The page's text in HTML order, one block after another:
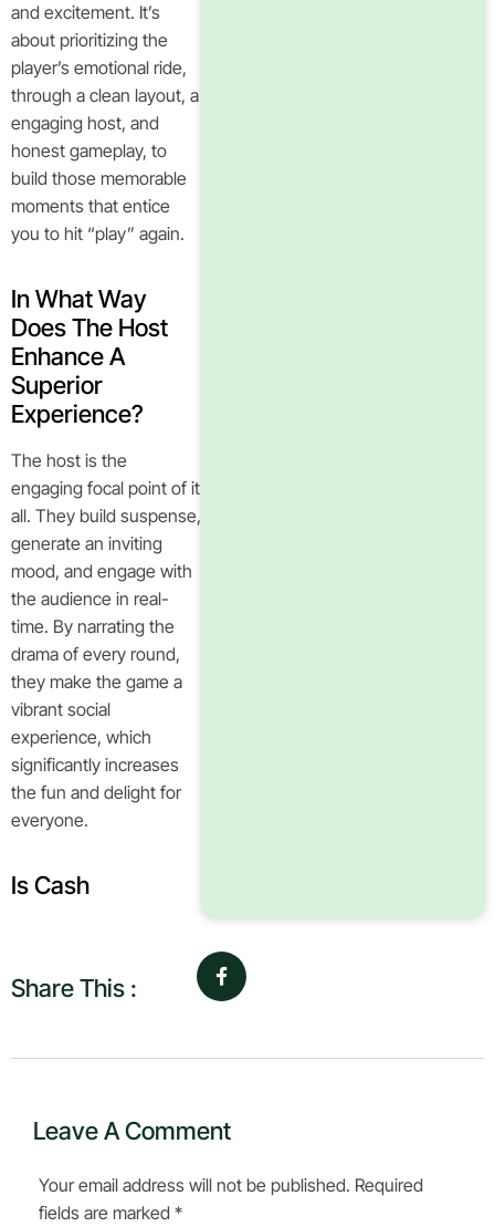
and excitement. It’s
about prioritizing the
player’s emotional ride,
through a clean layout, a
engaging host, and
honest gameplay, to
build those memorable
moments that entice
you to hit “play” again.
In What Way
Does The Host
Enhance A
Superior
Experience?
The host is the
engaging focal point of it
all. They build suspense,
generate an inviting
mood, and engage with
the audience in real-
time. By narrating the
drama of every round,
they make the game a
vibrant social
experience, which
significantly increases
the fun and delight for
everyone.
Is Cash
Share This :
Leave A Comment
Your email address will not be published. Required
fields are marked *